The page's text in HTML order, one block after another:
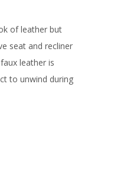
of leather but
seat and recliner
leather is
to unwind during